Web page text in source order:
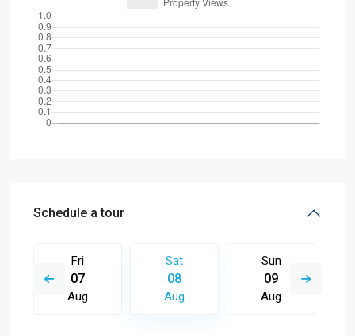
Schedule a tour
Fri
07
Aug
Sat
08
Aug
Sun
09
Aug